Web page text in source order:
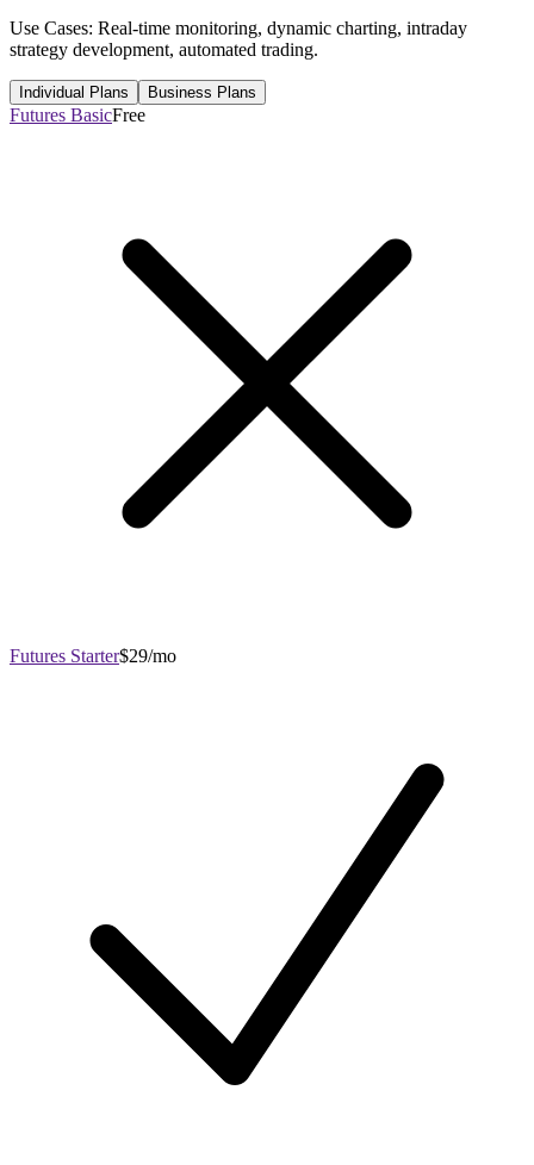
Use Cases: Real-time monitoring, dynamic charting, intraday
strategy development, automated trading.
Individual Plans Business Plans
Futures BasicFree
Futures Starter$29/mo